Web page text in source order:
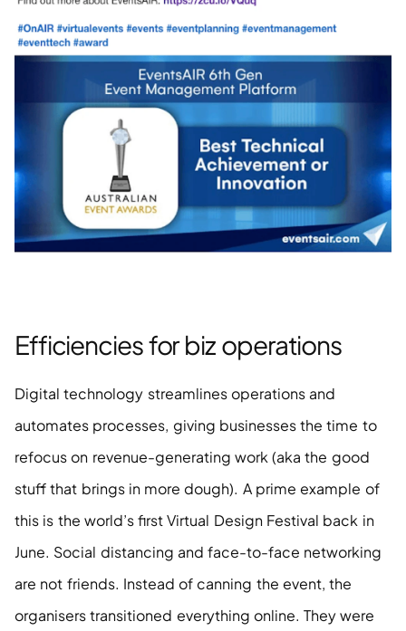
Efficiencies for biz operations
Digital technology streamlines operations and
automates processes, giving businesses the time to
refocus on revenue-generating work (aka the good
stuff that brings in more dough). A prime example of
this is the world’s first Virtual Design Festival back in
June. Social distancing and face-to-face networking
are not friends. Instead of canning the event, the
organisers transitioned everything online. They were